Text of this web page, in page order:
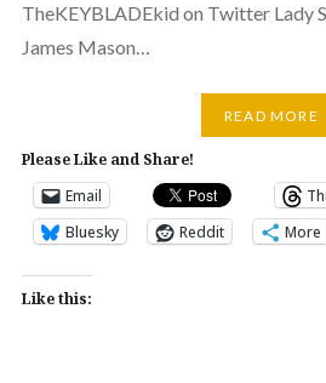
TheKEYBLADEkid on Twitter Lady
James Mason…
READ MORE
Please Like and Share!
Email
Bluesky
Reddit More
Like this: